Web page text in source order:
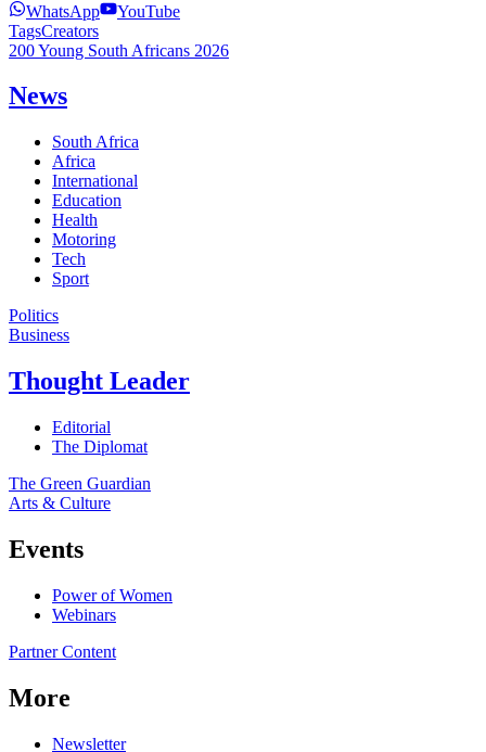
WhatsApp
YouTube
TagsCreators
200 Young South Africans 2026
News
South Africa
Africa
International
Education
Health
Motoring
Tech
Sport
Politics
Business
Thought Leader
Editorial
The Diplomat
The Green Guardian
Arts & Culture
Events
Power of Women
Webinars
Partner Content
More
Newsletter